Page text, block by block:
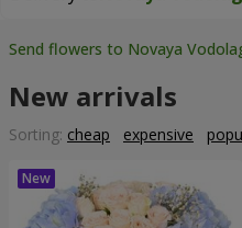
Send flowers to Novaya
New arrivals
Sorting: cheap expensive